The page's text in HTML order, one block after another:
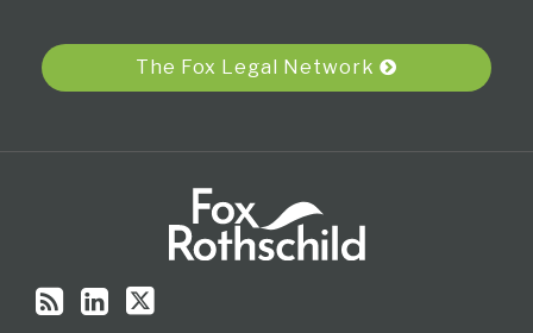
The Fox Legal Network
RSS